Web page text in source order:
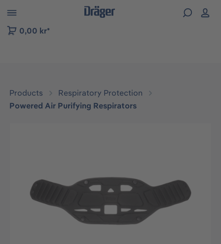
to B2B platform navigation
0,00 kr*
Products
Respiratory Protection
Powered Air Purifying Respirators